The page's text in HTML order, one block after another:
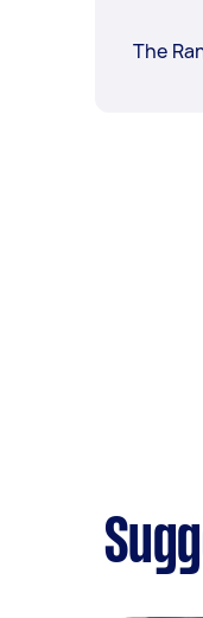
The